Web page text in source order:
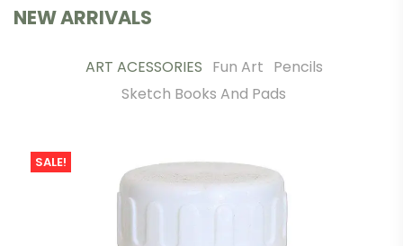
NEW ARRIVALS
ART ACESSORIES Fun Art Pencils
Sketch Books And Pads
SALE!